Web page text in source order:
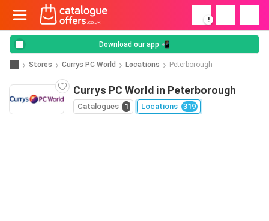
!
Download our app 📲
Stores Currys PC World Locations Peterborough
Currys PC World in Peterborough
Catalogues 1 Locations 319